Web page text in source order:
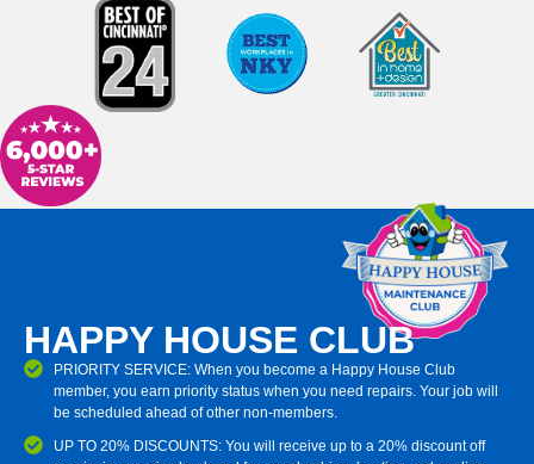
HAPPY HOUSE CLUB
PRIORITY SERVICE: When you become a Happy House Club
member, you earn priority status when you need repairs. Your job will
be scheduled ahead of other non-members.
UP TO 20% DISCOUNTS: You will receive up to a 20% discount off